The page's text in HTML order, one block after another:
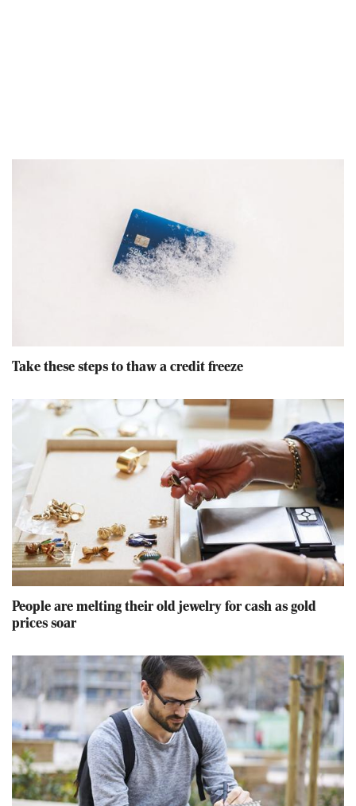
Take these steps to thaw a credit freeze
People are melting their old jewelry for cash as gold
prices soar